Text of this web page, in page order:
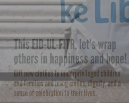
return to their normal lives..
DONATE